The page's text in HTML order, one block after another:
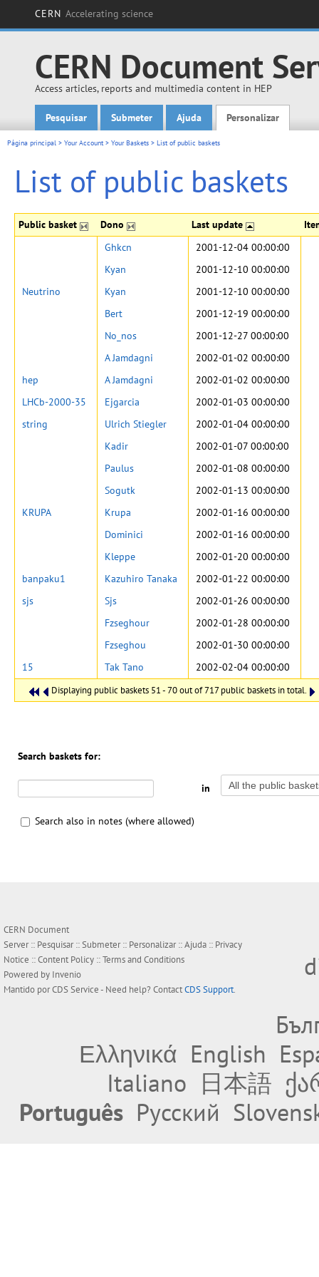
CERN Accelerating science
CERN Document
Access articles, reports and multimedia content in HEP
Main menu
Pesquisar Submeter Ajuda Personalizar
Página principal > Your Account> Your Baskets > List of public baskets
List of public baskets
Public basket Dono Last update
Displaying public baskets 51 - 70 out of 717 public baskets in total.
Ghkcn
2001-12-04 00:00:00
Kyan
2001-12-10 00:00:00
Neutrino
Kyan
2001-12-10 00:00:00
Bert
2001-12-19 00:00:00
No_nos
2001-12-27 00:00:00
A Jamdagni
2002-01-02 00:00:00
hep
A Jamdagni
2002-01-02 00:00:00
LHCb-2000-35
Ejgarcia
2002-01-03 00:00:00
string
Ulrich Stiegler
2002-01-04 00:00:00
Kadir
2002-01-07 00:00:00
Paulus
2002-01-08 00:00:00
Sogutk
2002-01-13 00:00:00
KRUPA
Krupa
2002-01-16 00:00:00
Dominici
2002-01-16 00:00:00
Kleppe
2002-01-20 00:00:00
banpaku1
Kazuhiro Tanaka
2002-01-22 00:00:00
sjs
Sjs
2002-01-26 00:00:00
Fzseghour
2002-01-28 00:00:00
Fzseghou
2002-01-30 00:00:00
15
Tak Tano 2002-02-04 00:00:00
Search baskets for:
in
Search also in notes (where allowed)
CERN Document
Server :: Pesquisar::Submeter:: Personalizar::Ajuda :: Privacy
Notice ::Content Policy ::Terms and Conditions
Powered by Invenio
Mantido porCDS Service- Need help? ContactCDS Support.
Ελληνικά English
Italiano 日本語
Português Русский